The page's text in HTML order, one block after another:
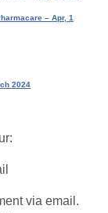
– Apr, 1
2024
via email.